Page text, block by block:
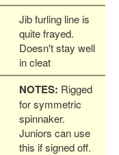
Jib furling line is
quite frayed.
Doesn't stay well
in cleat
NOTES: Rigged
for symmetric
spinnaker.
Juniors can use
this if signed off.